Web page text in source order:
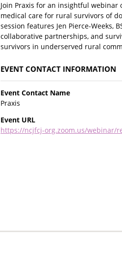
Join Praxis for an insightful webinar
medical care for rural survivors of
session features Jen Pierce-Weeks,
collaborative partnerships, and
survivors in underserved rural
EVENT CONTACT INFORMATION
Event Contact Name
Praxis
Event URL
https://ncjfcj-org.zoom.us/webinar/